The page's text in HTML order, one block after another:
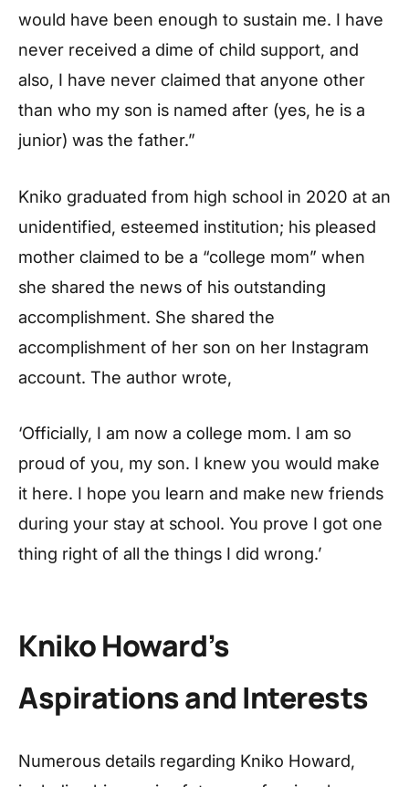
would have been enough to sustain me. I have
never received a dime of child support, and
also, I have never claimed that anyone other
than who my son is named after (yes, he is a
junior) was the father.”
Kniko graduated from high school in 2020 at an
unidentified, esteemed institution; his pleased
mother claimed to be a “college mom” when
she shared the news of his outstanding
accomplishment. She shared the
accomplishment of her son on her Instagram
account. The author wrote,
‘Officially, I am now a college mom. I am so
proud of you, my son. I knew you would make
it here. I hope you learn and make new friends
during your stay at school. You prove I got one
thing right of all the things I did wrong.’
Kniko Howard’s
Aspirations and Interests
Numerous details regarding Kniko Howard,